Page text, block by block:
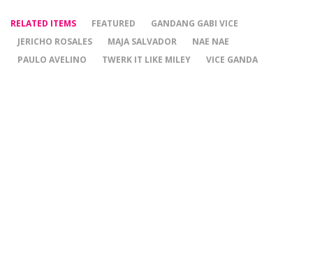
RELATED ITEMS FEATURED
GANDANG GABI VICE
JERICHO ROSALES
MAJA SALVADOR
NAE NAE
PAULO AVELINO
TWERK IT LIKE MILEY VICE GANDA